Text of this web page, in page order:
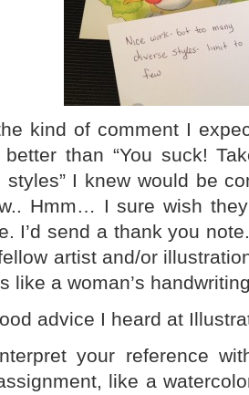
kind of comment I
than “You suck!
styles” I knew would be
Hmm… I sure wish
I’d send a thank you
artist and/or
like a woman’s
advice I heard at
your reference
like a